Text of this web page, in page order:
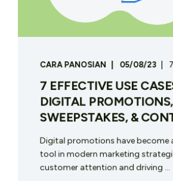
CARA PANOSIAN 05/08/23
7 EFFECTIVE USE
DIGITAL PROMOTIONS,
SWEEPSTAKES, &
Digital promotions have become
tool in modern marketing
customer attention and driving ...